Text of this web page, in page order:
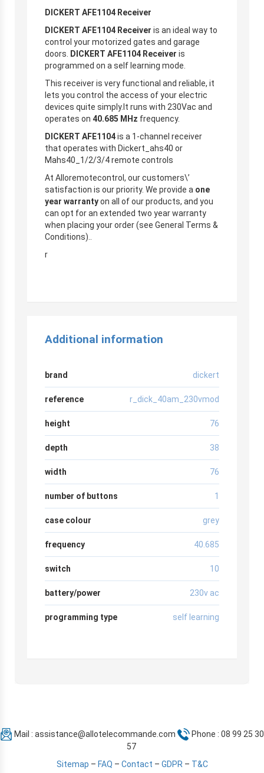
DICKERT AFE1104 Receiver
DICKERT AFE1104 Receiver is an ideal way to
control your motorized gates and garage
doors.
DICKERT AFE1104 Receiver is
programmed on a self learning mode.
This receiver is very functional and reliable, it
lets you control the access of your electric
devices quite simply.It runs with 230Vac and
operates on 40.685 MHz frequency.
DICKERT AFE1104is a 1-channel receiver
that operates with Dickert_ahs40 or
Mahs40_1/2/3/4 remote controls
At Alloremotecontrol, our customers\’
satisfaction is our priority. We provide a one
year warrantyon all of our products, and you
can opt for an extended two year warranty
when placing your order (see General Terms &
Conditions)..
r
Additional information
brand dickert
reference r_dick_40am_230vmod
height 76
depth 38
width 76
number of buttons 1
case colour grey
frequency 40.685
switch 10
battery/power 230v ac
programming type self learning
Mail : assistance@allotelecommande.com
Phone : 08 99 25 30
57
Sitemap – FAQ – Contact – GDPR– T&C